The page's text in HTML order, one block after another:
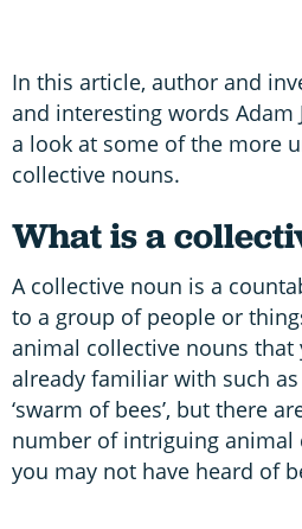
In this article, author and
and interesting words Adam
a look at some of the more
collective nouns.
What is a
A collective noun is a
to a group of people or
animal collective nouns
already familiar with such as
‘swarm of bees’, but there
number of intriguing animal
you may not have heard of